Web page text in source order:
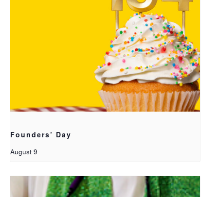
Founders’ Day
August 9